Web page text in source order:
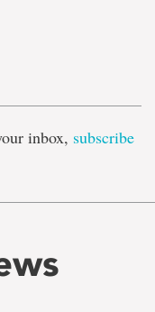
inbox, subscribe